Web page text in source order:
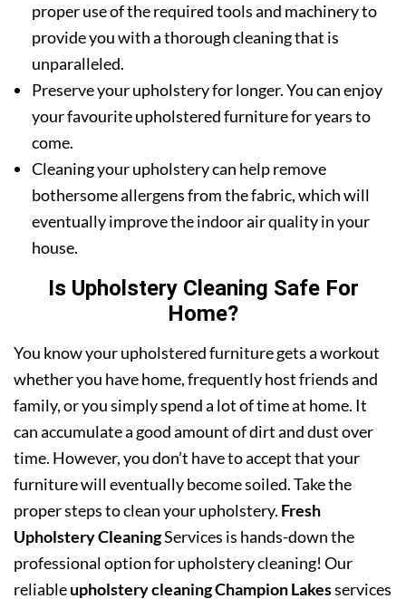
proper use of the required tools and machinery to
provide you with a thorough cleaning that is
unparalleled.
Preserve your upholstery for longer. You can enjoy
your favourite upholstered furniture for years to
come.
Cleaning your upholstery can help remove
bothersome allergens from the fabric, which will
eventually improve the indoor air quality in your
house.
Is Upholstery Cleaning Safe For
Home?
You know your upholstered furniture gets a workout
whether you have home, frequently host friends and
family, or you simply spend a lot of time at home. It
can accumulate a good amount of dirt and dust over
time. However, you don’t have to accept that your
furniture will eventually become soiled. Take the
proper steps to clean your upholstery. Fresh
Upholstery CleaningServices is hands-down the
professional option for upholstery cleaning! Our
reliableupholstery cleaning Champion Lakesservices